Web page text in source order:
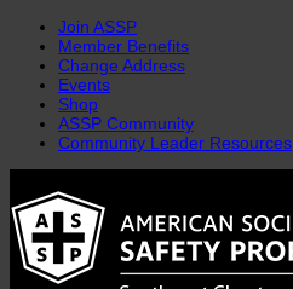
Join ASSP
Member Benefits
Change Address
Events
Shop
ASSP Community
Community Leader Resources
content